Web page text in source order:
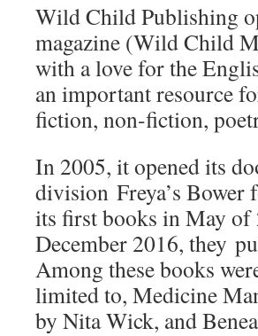
Wild Child Publishing
magazine (Wild Child
with a love for the
an important resource
fiction, non-fiction,
In 2005, it opened its
division Freya’s Bower
its first books in May of
December 2016, they
Among these books
limited to, Medicine
by Nita Wick, and